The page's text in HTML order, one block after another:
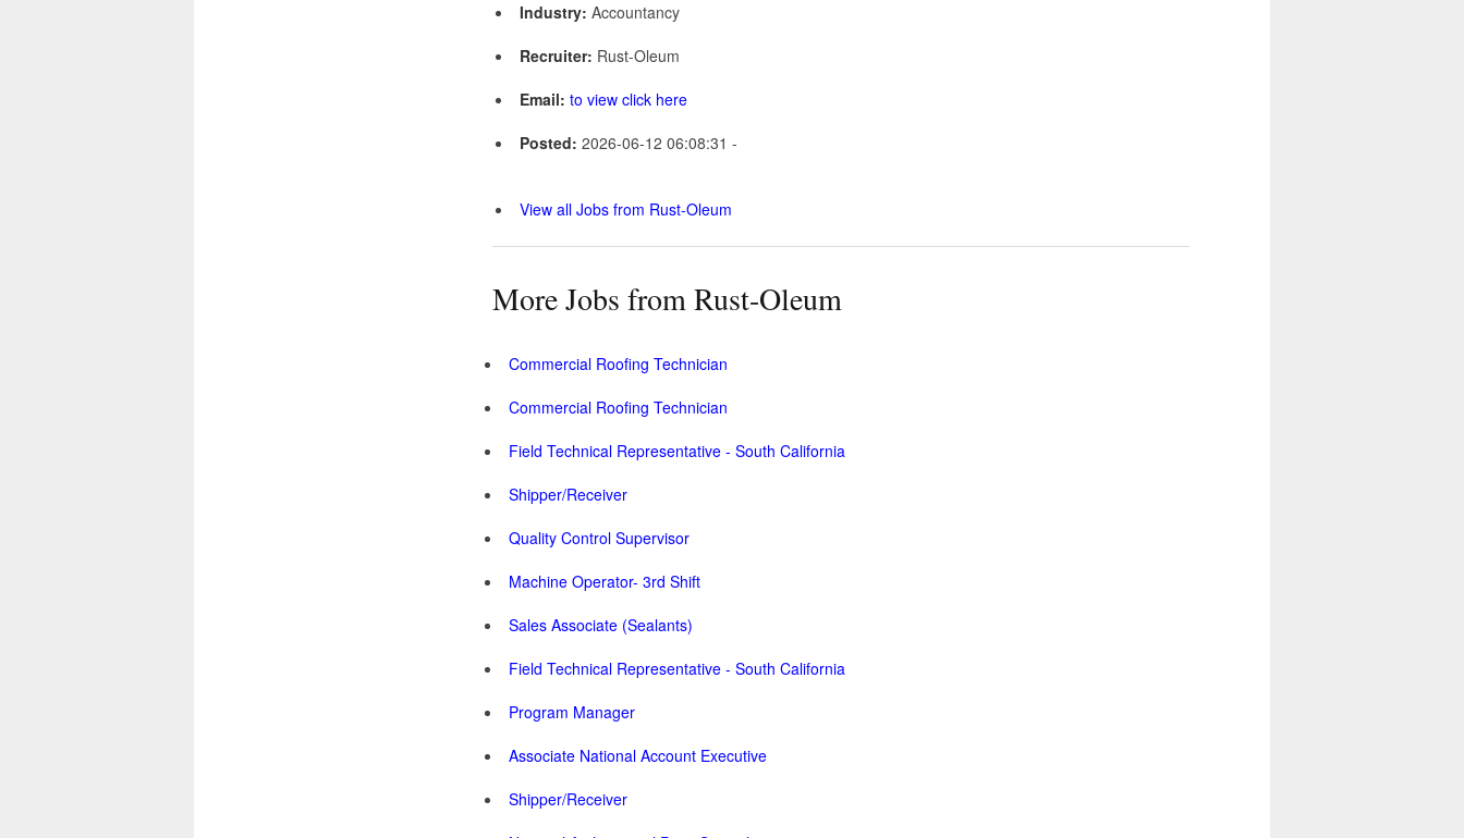
Industry: Accountancy
Recruiter: Rust-Oleum
Email: to view click here
Posted: 2026-06-12 06:08:31 -
View all Jobs from Rust-Oleum
More Jobs from Rust-Oleum
Commercial Roofing Technician
Commercial Roofing Technician
Field Technical Representative - South California
Shipper/Receiver
Quality Control Supervisor
Machine Operator- 3rd Shift
Sales Associate (Sealants)
Field Technical Representative - South California
Program Manager
Associate National Account Executive
Shipper/Receiver